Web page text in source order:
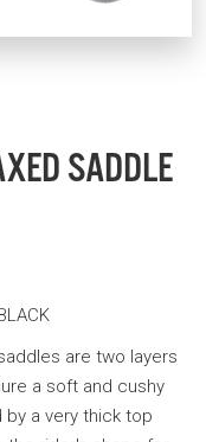
SADDLE
are two layers
a soft and cushy
a very thick top